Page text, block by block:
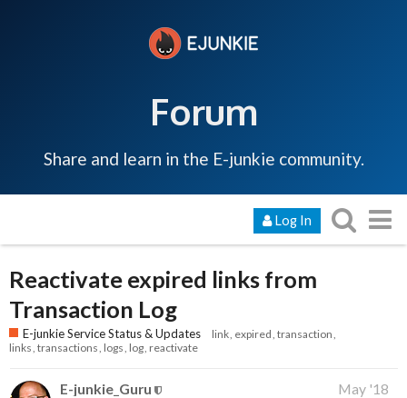
Forum
Share and learn in the E-junkie community.
Log In
Reactivate expired links from
Transaction Log
E-junkie Service Status & Updates link expired transaction
links transactions logs log reactivate
E-junkie_Guru
May '18